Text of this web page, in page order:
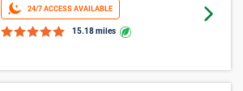
24/7 ACCESS AVAILABLE
15.18 miles
Goto